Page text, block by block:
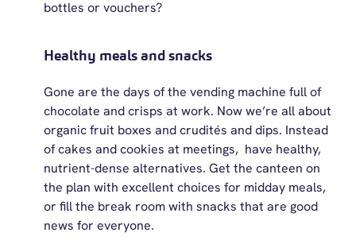
bottles or vouchers?
Healthy meals and snacks
Gone are the days of the vending machine full of
chocolate and crisps at work. Nowwe’re all about
organic fruit boxes and crudités and dips. Instead
of cakes and cookies at meetings, have healthy,
nutrient-dense alternatives. Get the canteen on
the plan with excellent choices for midday meals,
or fill the break room with snacks that are good
news for everyone.